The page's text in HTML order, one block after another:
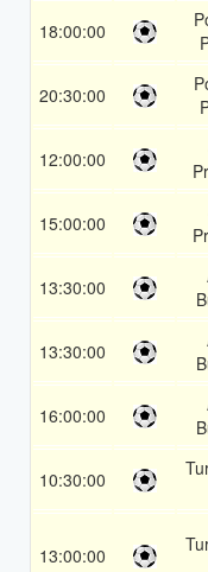
18:00:00
20:30:00
12:00:00
15:00:00
13:30:00
13:30:00
16:00:00
10:30:00
13:00:00